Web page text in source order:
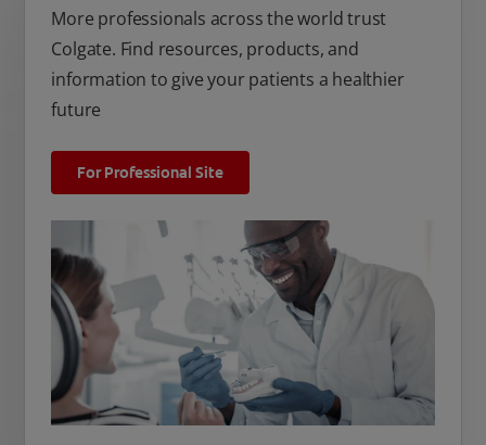
More professionals across the world trust
Colgate. Find resources, products, and
information to give your patients a healthier
future
For Professional Site